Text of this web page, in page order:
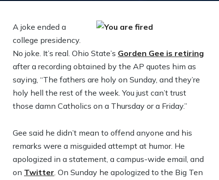
A joke ended a
college presidency.
No joke. It’s real. Ohio State’s Gorden Gee is retiring
after a recording obtained by the AP quotes him as
saying, “The fathers are holy on Sunday, and they’re
holy hell the rest of the week. You just can’t trust
those damn Catholics on a Thursday or a Friday.”
Gee said he didn’t mean to offend anyone and his
remarks were a misguided attempt at humor. He
apologized in a statement, a campus-wide email, and
on Twitter. On Sunday he apologized to the Big Ten